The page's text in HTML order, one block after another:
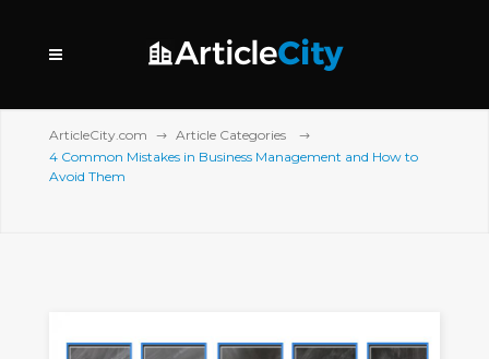
ArticleCity.com
Article Categories
4 Common Mistakes in Business Management and How to
Avoid Them